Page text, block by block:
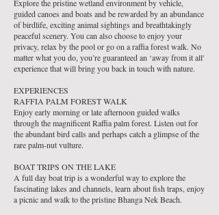
Explore the pristine wetland environment by vehicle,
guided canoes and boats and be rewarded by an abundance
of birdlife, exciting animal sightings and breathtakingly
peaceful scenery. You can also choose to enjoy your
privacy, relax by the pool or go on a raffia forest walk. No
matter what you do, you’re guaranteed an ‘away from it all'
experience that will bring you back in touch with nature.
EXPERIENCES
RAFFIA PALM FOREST WALK
Enjoy early morning or late afternoon guided walks
through the magnificent Raffia palm forest. Listen out for
the abundant bird calls and perhaps catch a glimpse of the
rare palm-nut vulture.
BOAT TRIPS ON THE LAKE
A full day boat trip is a wonderful way to explore the
fascinating lakes and channels, learn about fish traps, enjoy
a picnic and walk to the pristine Bhanga Nek Beach.